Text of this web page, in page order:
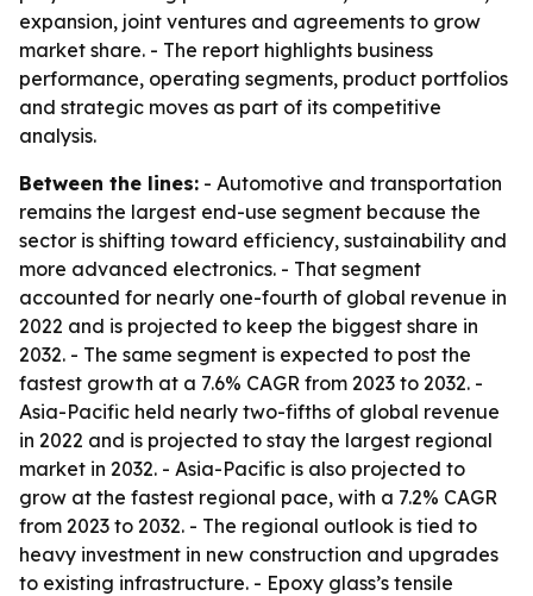
expansion, joint ventures and agreements to grow
market share. - The report highlights business
performance, operating segments, product portfolios
and strategic moves as part of its competitive
analysis.
Between the lines: - Automotive and transportation
remains the largest end-use segment because the
sector is shifting toward efficiency, sustainability and
more advanced electronics. - That segment
accounted for nearly one-fourth of global revenue in
2022 and is projected to keep the biggest share in
2032. - The same segment is expected to post the
fastest growth at a 7.6% CAGR from 2023 to 2032. -
Asia-Pacific held nearly two-fifths of global revenue
in 2022 and is projected to stay the largest regional
market in 2032. - Asia-Pacific is also projected to
grow at the fastest regional pace, with a 7.2% CAGR
from 2023 to 2032. - The regional outlook is tied to
heavy investment in new construction and upgrades
to existing infrastructure. - Epoxy glass’s tensile